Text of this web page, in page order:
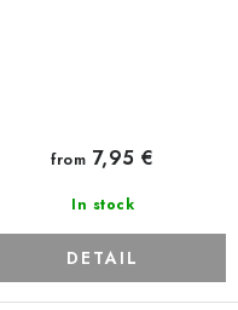
In stock
from 7,95 €
DETAIL